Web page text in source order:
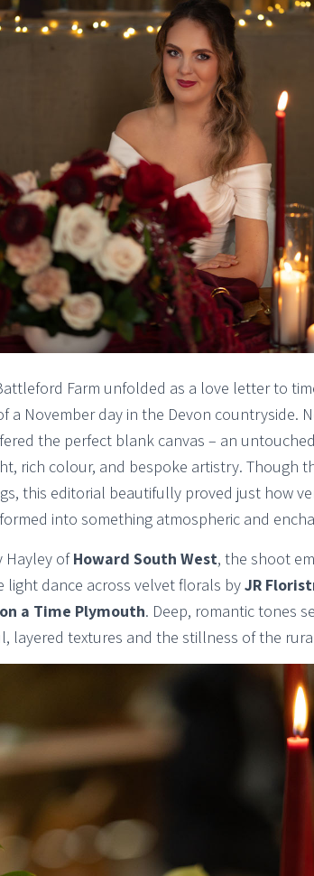
Farm unfolded as a love letter to
a November day in the Devon countryside.
the perfect blank canvas – an
rich colour, and bespoke artistry. Though
this editorial beautifully proved just how
into something atmospheric and
Hayley ofHoward South West, the shoot
light dance across velvet florals byJR
a Time Plymouth. Deep, romantic tones
layered textures and the stillness of the